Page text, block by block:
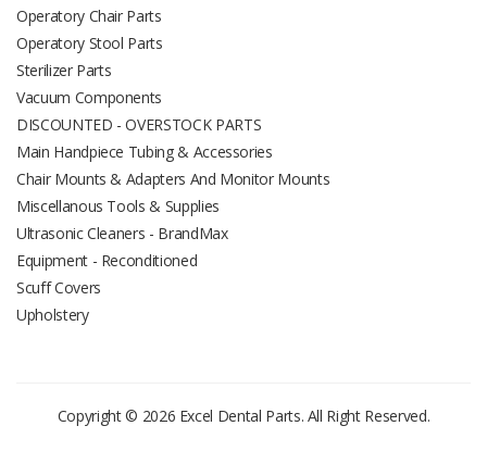
Operatory Chair Parts
Operatory Stool Parts
Sterilizer Parts
Vacuum Components
DISCOUNTED - OVERSTOCK PARTS
Main Handpiece Tubing & Accessories
Chair Mounts & Adapters And Monitor Mounts
Miscellanous Tools & Supplies
Ultrasonic Cleaners - BrandMax
Equipment - Reconditioned
Scuff Covers
Upholstery
Copyright © 2026 Excel Dental Parts. All Right Reserved.